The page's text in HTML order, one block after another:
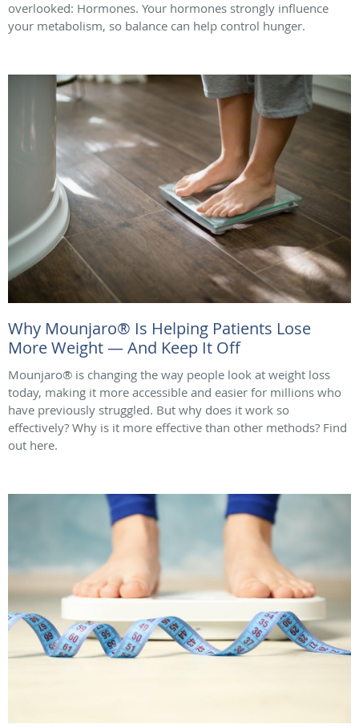
overlooked: Hormones. Your hormones strongly influence
your metabolism, so balance can help control hunger.
Why Mounjaro® Is Helping Patients Lose
More Weight — And Keep It Off
Mounjaro® is changing the way people look at weight loss
today, making it more accessible and easier for millions who
have previously struggled. But why does it work so
effectively? Why is it more effective than other methods? Find
out here.